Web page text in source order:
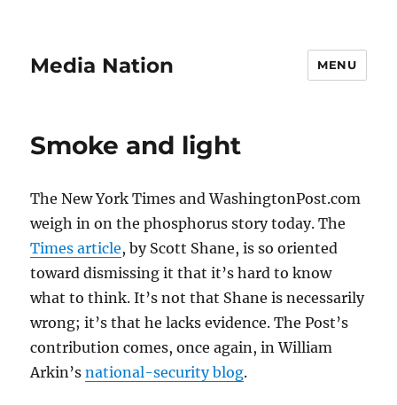
Media Nation MENU
Smoke and light
The New York Times and WashingtonPost.com
weigh in on the phosphorus story today. The
Times article, by Scott Shane, is so oriented
toward dismissing it that it’s hard to know
what to think. It’s not that Shane is necessarily
wrong; it’s that he lacks evidence. The Post’s
contribution comes, once again, in William
Arkin’snational-security blog.